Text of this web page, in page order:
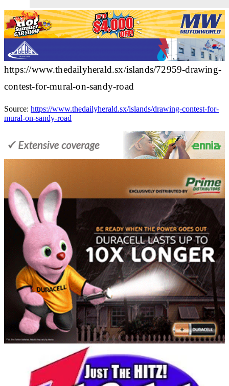
https://www.thedailyherald.sx/islands/72959-drawing-
contest-for-mural-on-sandy-road
Source: https://www.thedailyherald.sx/islands/drawing-contest-for-
mural-on-sandy-road